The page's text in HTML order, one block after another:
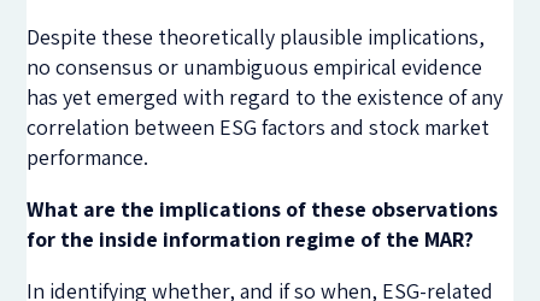
Despite these theoretically plausible implications,
no consensus or unambiguous empirical evidence
has yet emerged with regard to the existence of any
correlation between ESG factors and stock market
performance.
What are the implications of these observations
for the inside information regime of the MAR?
In identifying whether, and if so when, ESG-related